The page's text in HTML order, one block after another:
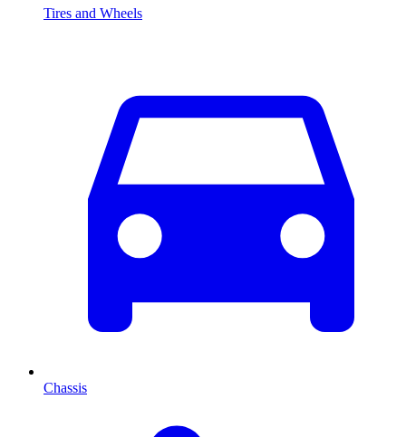
Tires and Wheels
Chassis